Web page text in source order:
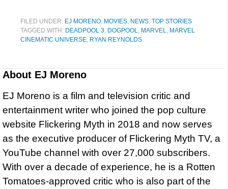
FILED UNDER: EJ MORENO MOVIES NEWS TOP STORIES
TAGGED WITH: DEADPOOL 3 DOGPOOL MARVEL
MARVEL
CINEMATIC UNIVERSE RYAN REYNOLDS
About EJ Moreno
EJ Moreno is a film and television critic and
entertainment writer who joined the pop culture
website Flickering Myth in 2018 and now serves
as the executive producer of Flickering Myth TV, a
YouTube channel with over 27,000 subscribers.
With over a decade of experience, he is a Rotten
Tomatoes-approved critic who is also part of the